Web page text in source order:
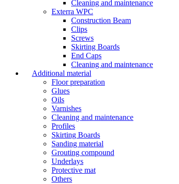
Cleaning and maintenance
Exterra WPC
Construction Beam
Clips
Screws
Skirting Boards
End Caps
Cleaning and maintenance
Additional material
Floor preparation
Glues
Oils
Varnishes
Cleaning and maintenance
Profiles
Skirting Boards
Sanding material
Grouting compound
Underlays
Protective mat
Others